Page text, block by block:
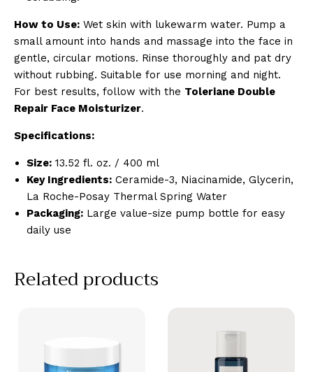
How to Use: Wet skin with lukewarm water. Pump a
small amount into hands and massage into the face in
gentle, circular motions. Rinse thoroughly and pat dry
without rubbing. Suitable for use morning and night.
For best results, follow with the Toleriane Double
Repair Face Moisturizer.
Specifications:
Size: 13.52 fl. oz. / 400 ml
Key Ingredients: Ceramide-3, Niacinamide, Glycerin,
La Roche-Posay Thermal Spring Water
Packaging: Large value-size pump bottle for easy
daily use
Related products